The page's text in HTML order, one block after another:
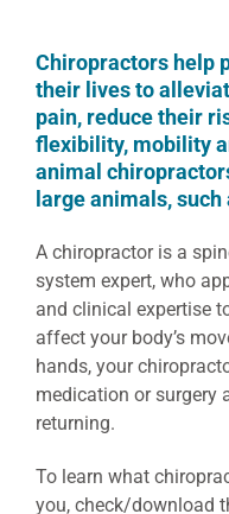
Chiropractors help
their lives to
pain, reduce their
flexibility, mobility
animal
large animals, such
A chiropractor is a
system expert, who
and clinical expertise
affect your body’s
hands, your
medication or surgery
returning.
To learn what
you, check/download